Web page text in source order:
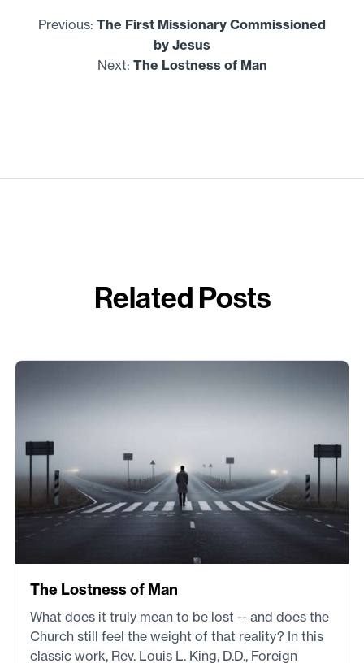
Previous: The First Missionary Commissioned
by Jesus
Next: The Lostness of Man
Related Posts
The Lostness of Man
What does it truly mean to be lost -- and does the
Church still feel the weight of that reality? In this
classic work, Rev. Louis L. King, D.D., Foreign